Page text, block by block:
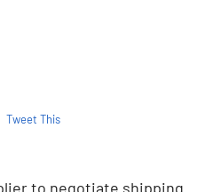
Tweet This
to negotiate shipping